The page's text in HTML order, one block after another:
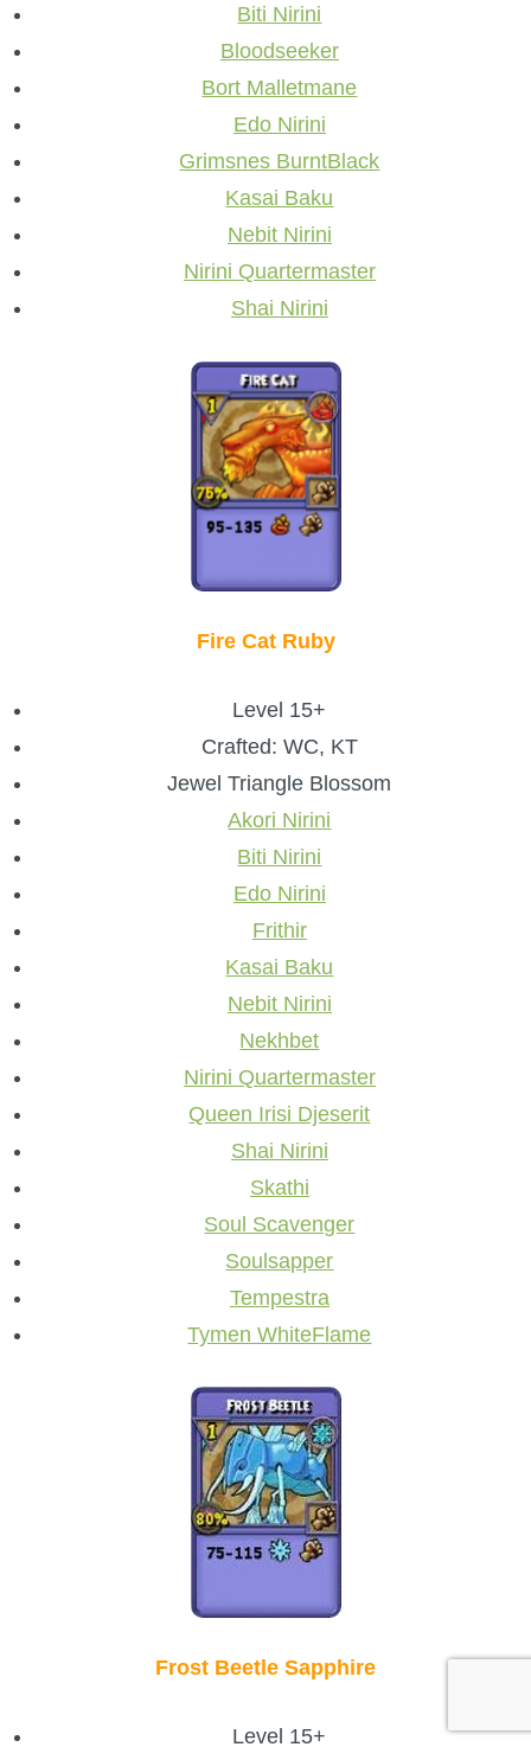
Biti Nirini
Bloodseeker
Bort Malletmane
Edo Nirini
Grimsnes BurntBlack
Kasai Baku
Nebit Nirini
Nirini Quartermaster
Shai Nirini
Fire Cat Ruby
Level 15+
Crafted: WC, KT
Jewel Triangle Blossom
Akori Nirini
Biti Nirini
Edo Nirini
Frithir
Kasai Baku
Nebit Nirini
Nekhbet
Nirini Quartermaster
Queen Irisi Djeserit
Shai Nirini
Skathi
Soul Scavenger
Soulsapper
Tempestra
Tymen WhiteFlame
Frost Beetle Sapphire
Level 15+